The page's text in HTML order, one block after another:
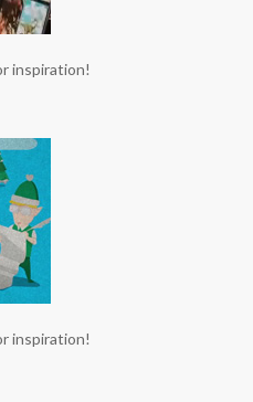
inspiration!
inspiration!